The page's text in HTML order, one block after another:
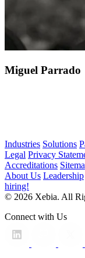
Miguel Parrado
Industries Solutions
Legal Privacy
Accreditations
About Us Leadership
hiring!
© 2026 Xebia. All
Connect with Us